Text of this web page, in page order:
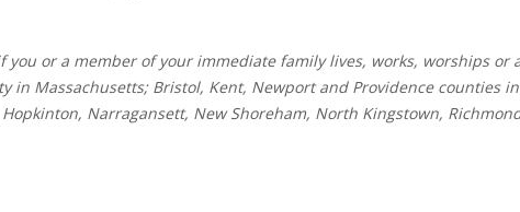
you or a member of your immediate family lives, works, worships or
in Massachusetts; Bristol, Kent, Newport and Providence counties
Narragansett, New Shoreham, North Kingstown,